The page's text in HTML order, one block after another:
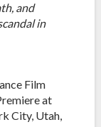
and
in
Film
at
City, Utah,